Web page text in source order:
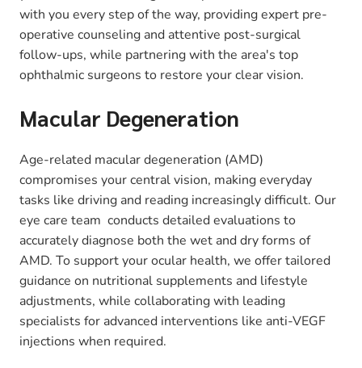
with you every step of the way, providing expert pre-
operative counseling and attentive post-surgical
follow-ups, while partnering with the area's top
ophthalmic surgeons to restore your clear vision.
Macular Degeneration
Age-related macular degeneration (AMD)
compromises your central vision, making everyday
tasks like driving and reading increasingly difficult. Our
eye care team conducts detailed evaluations to
accurately diagnose both the wet and dry forms of
AMD. To support your ocular health, we offer tailored
guidance on nutritional supplements and lifestyle
adjustments, while collaborating with leading
specialists for advanced interventions like anti-VEGF
injections when required.